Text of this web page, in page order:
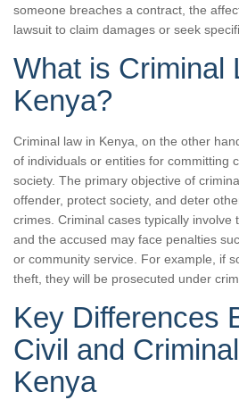
someone breaches a contract, the
lawsuit to claim damages or seek
What is Criminal
Kenya?
Criminal law in Kenya, on the other
of individuals or entities for committing
society. The primary objective of
offender, protect society, and deter
crimes. Criminal cases typically involve
and the accused may face penalties
or community service. For example, if
theft, they will be prosecuted under
Key Differences
Civil and
Kenya